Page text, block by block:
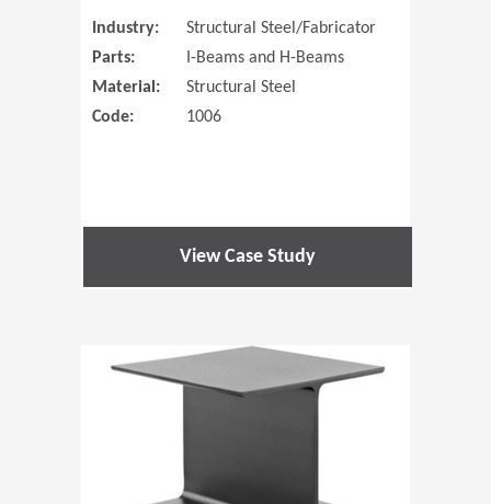
Industry:
Structural Steel/Fabricator
Parts:
I-Beams and H-Beams
Material:
Structural Steel
Code:
1006
View Case Study